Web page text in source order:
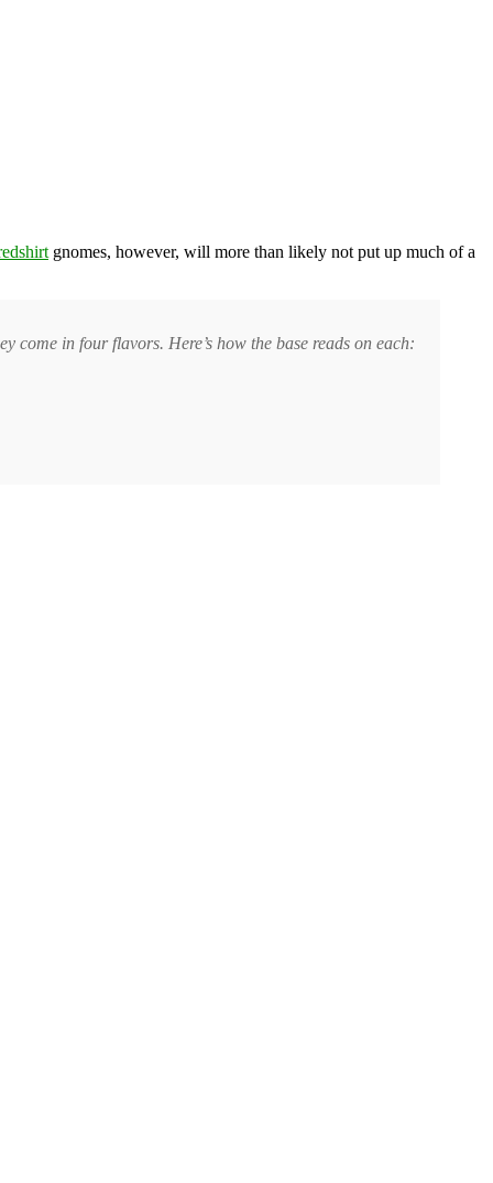
gnomes, however, will more than likely not put up much of a
come in four flavors. Here’s how the base reads on each: